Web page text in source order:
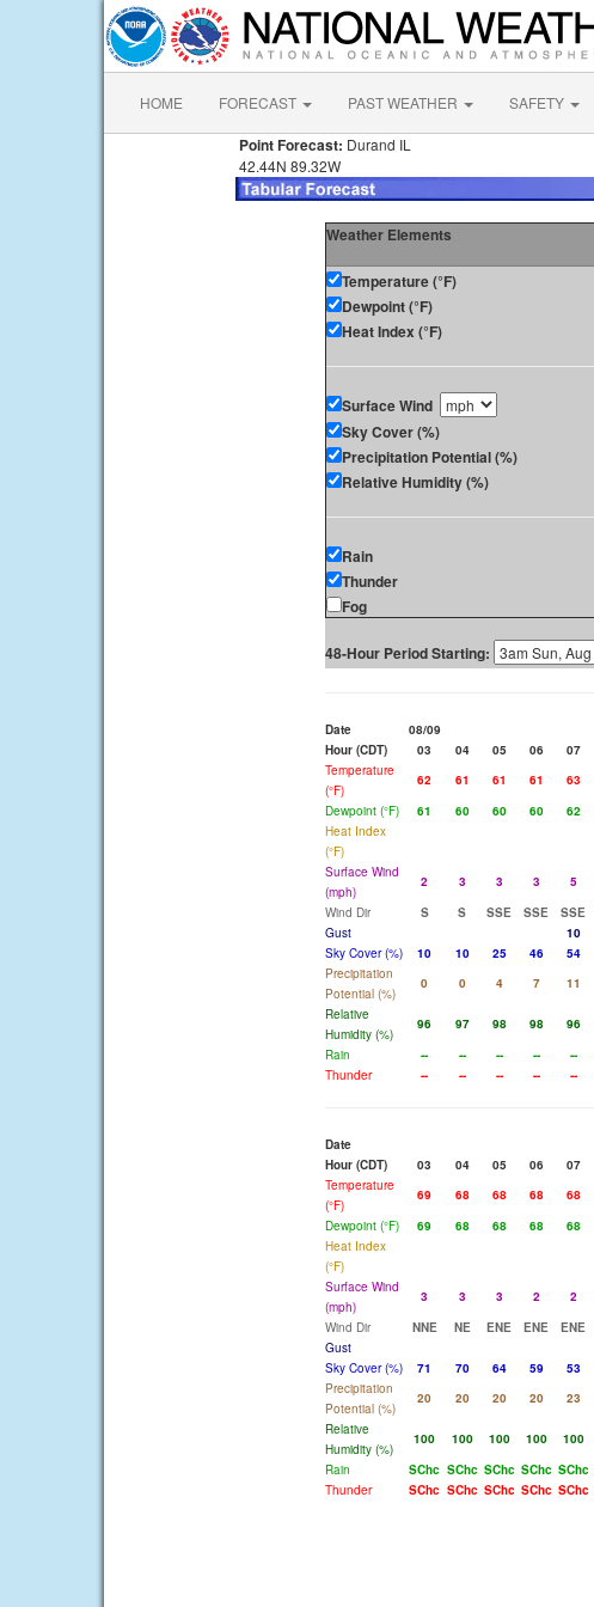
HOME FORECAST PAST WEATHER SAFETY
Point Forecast: Durand IL
42.44N 89.32W
Weather Elements
Temperature (°F)
Dewpoint (°F)
Heat Index (°F)
Surface Wind
Sky Cover (%)
Precipitation Potential (%)
Relative Humidity (%)
Rain
Thunder
Fog
48-Hour Period Starting:
Date 08/09
Hour (CDT)
03 04 05 06 07
Temperature
(°F)
62 61 61 61 63
Dewpoint (°F)
61 60 60 60 62
Heat Index
(°F)
Surface Wind
(mph)
2 3 3 3 5
Wind Dir
S S SSE SSE SSE
Gust
10
Sky Cover (%)
10 10 25 46 54
Precipitation
Potential (%)
0 0 4 7 11
Relative
Humidity (%)
96 97 98 98 96
Rain
-- -- -- -- --
Thunder
-- -- -- -- --
Date
Hour (CDT)
03 04 05 06 07
Temperature
(°F)
69 68 68 68 68
Dewpoint (°F)
69 68 68 68 68
Heat Index
(°F)
Surface Wind
(mph)
3 3 3 2 2
Wind Dir
NNE NE ENE ENE ENE
Gust
Sky Cover (%)
71 70 64 59 53
Precipitation
Potential (%)
20 20 20 20 23
Relative
Humidity (%)
100 100 100 100 100
Rain
SChc SChc SChc SChc SChc
Thunder
SChc SChc SChc SChc SChc